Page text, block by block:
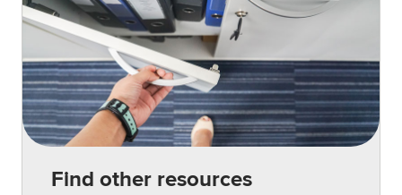
Find other resources